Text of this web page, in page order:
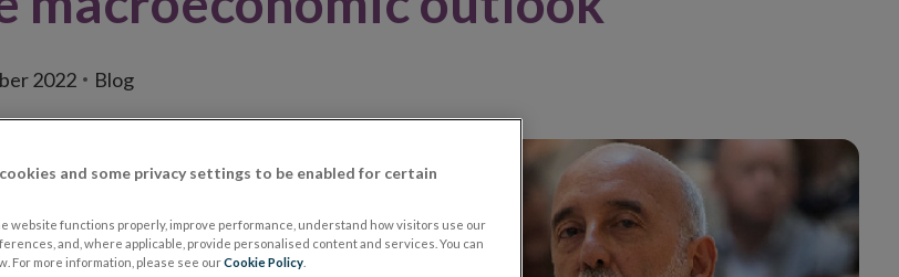
2022 Blog
and some privacy settings to be enabled for certain
website functions properly, improve performance, understand how visitors use our
and, where applicable, provide personalised content and services. You can
For more information, please see ourCookie Policy